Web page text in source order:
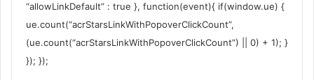
“allowLinkDefault” : true }, function(event){ if(window.ue) {
ue.count(“acrStarsLinkWithPopoverClickCount”,
(ue.count(“acrStarsLinkWithPopoverClickCount”) || 0) + 1); }
}); });